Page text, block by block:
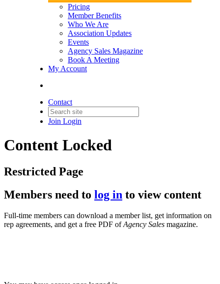
Pricing
Member Benefits
Who We Are
Association Updates
Events
Agency Sales Magazine
Book A Meeting
My Account
Contact
Join Login
Content Locked
Restricted Page
Members need to log in to view content
Full-time members can download a member list, get information on
rep agreements, and get a free PDF ofAgency Sales magazine.